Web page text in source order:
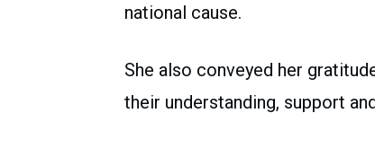
national cause.
She also conveyed her
their understanding, support